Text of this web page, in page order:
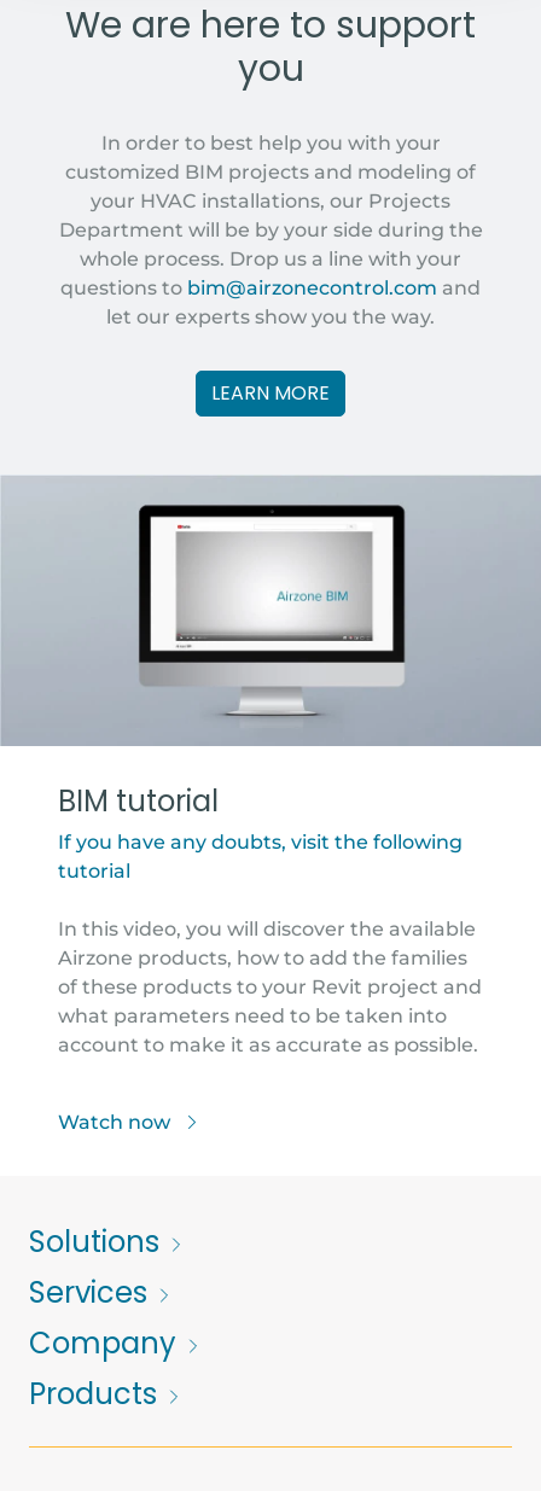
We are here to support
you
In order to best help you with your
customized BIM projects and modeling of
your HVAC installations, our Projects
Department will be by your side during the
whole process. Drop us a line with your
questions to bim@airzonecontrol.com and
let our experts show you the way.
LEARN MORE
BIM tutorial
If you have any doubts, visit the following
tutorial
In this video, you will discover the available
Airzone products, how to add the families
of these products to your Revit project and
what parameters need to be taken into
account to make it as accurate as possible.
Watch now
Solutions
Services
Company
Products